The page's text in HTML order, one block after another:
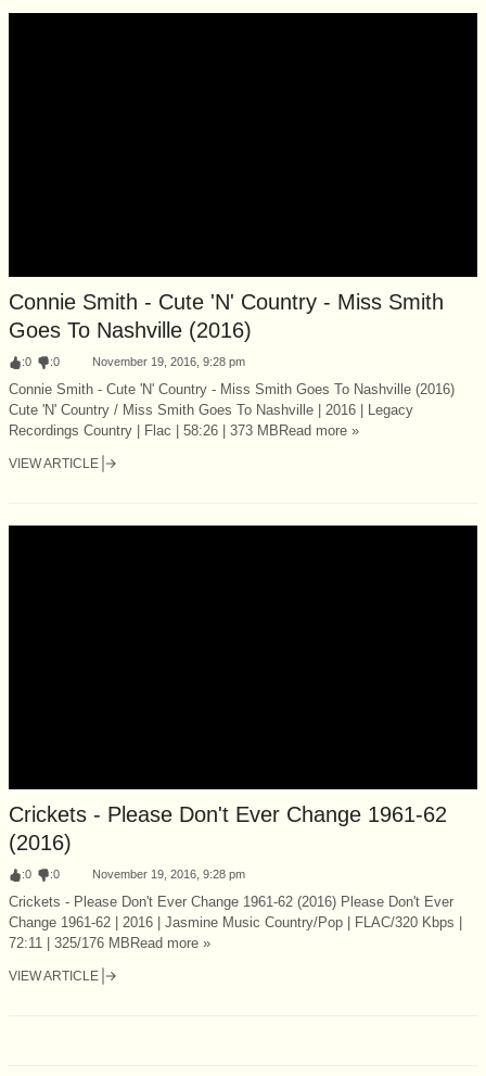
Connie Smith - Cute 'N' Country - Miss Smith
Goes To Nashville (2016)
:0 :0 November 19, 2016, 9:28 pm
Connie Smith - Cute 'N' Country - Miss Smith Goes To Nashville (2016)
Cute 'N' Country / Miss Smith Goes To Nashville | 2016 | Legacy
Recordings Country | Flac | 58:26 | 373 MBRead more »
VIEW ARTICLE
Crickets - Please Don't Ever Change 1961-62
(2016)
:0 :0 November 19, 2016, 9:28 pm
Crickets - Please Don't Ever Change 1961-62 (2016) Please Don't Ever
Change 1961-62 | 2016 | Jasmine Music Country/Pop | FLAC/320 Kbps |
72:11 | 325/176 MBRead more »
VIEW ARTICLE